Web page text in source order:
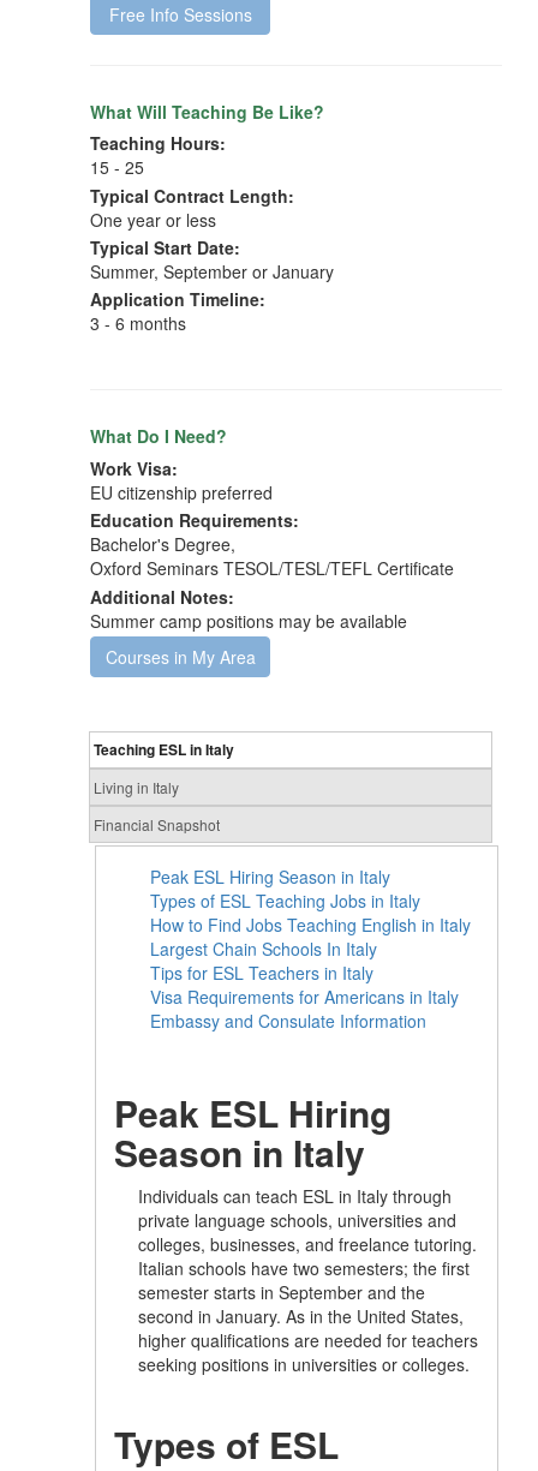
Free Info Sessions
What Will Teaching Be Like?
Teaching Hours:
15 - 25
Typical Contract Length:
One year or less
Typical Start Date:
Summer, September or January
Application Timeline:
3 - 6 months
What Do I Need?
Work Visa:
EU citizenship preferred
Education Requirements:
Bachelor's Degree,
Oxford Seminars TESOL/TESL/TEFL Certificate
Additional Notes:
Summer camp positions may be available
Courses in My Area
Teaching ESL in Italy
Living in Italy
Financial Snapshot
Peak ESL Hiring Season in Italy
Types of ESL Teaching Jobs in Italy
How to Find Jobs Teaching English in Italy
Largest Chain Schools In Italy
Tips for ESL Teachers in Italy
Visa Requirements for Americans in Italy
Embassy and Consulate Information
Peak ESL Hiring
Season in Italy
Individuals can teach ESL in Italy through
private language schools, universities and
colleges, businesses, and freelance tutoring.
Italian schools have two semesters; the first
semester starts in September and the
second in January. As in the United States,
higher qualifications are needed for teachers
seeking positions in universities or colleges.
Types of ESL